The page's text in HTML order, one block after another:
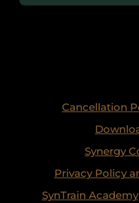
Cancellation
Synergy
Privacy Policy
SynTrain Academy